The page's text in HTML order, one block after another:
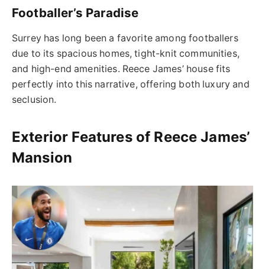
Footballer’s Paradise
Surrey has long been a favorite among footballers
due to its spacious homes, tight-knit communities,
and high-end amenities. Reece James’ house fits
perfectly into this narrative, offering both luxury and
seclusion.
Exterior Features of Reece James’
Mansion